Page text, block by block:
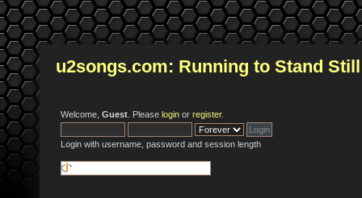
u2songs.com: Running to Stand Still
Welcome, Guest . Please login or register.
Login with username, password and session length